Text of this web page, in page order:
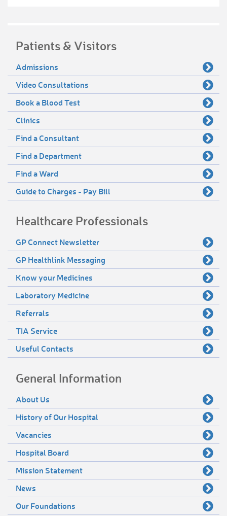
Patients & Visitors
Admissions
Video Consultations
Book a Blood Test
Clinics
Find a Consultant
Find a Department
Find a Ward
Guide to Charges - Pay Bill
Healthcare Professionals
GP Connect Newsletter
GP Healthlink Messaging
Know your Medicines
Laboratory Medicine
Referrals
TIA Service
Useful Contacts
General Information
About Us
History of Our Hospital
Vacancies
Hospital Board
Mission Statement
News
Our Foundations